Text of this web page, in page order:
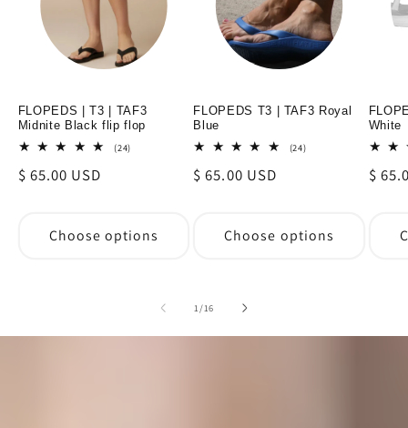
FLOPEDS | T3 | TAF3
Midnite Black flip flop
(24)
Regular
$ 65.00 USD
Choose options
FLOPEDS T3 | TAF3 Royal
Blue
(24)24
Regular
$ 65.00 USD
Choose options
White
$
1 /of
16